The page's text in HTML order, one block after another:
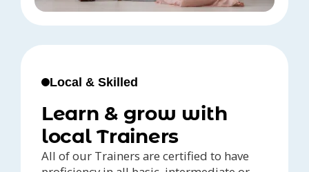
Local & Skilled
Learn & grow with
local Trainers
All of our Trainers are certified to have